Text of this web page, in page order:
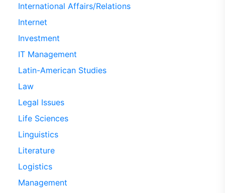
International Affairs/Relations
Internet
Investment
IT Management
Latin-American Studies
Law
Legal Issues
Life Sciences
Linguistics
Literature
Logistics
Management